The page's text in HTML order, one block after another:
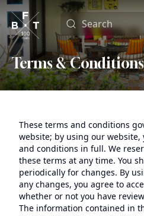
Terms & Conditions
These terms and conditions
website; by using our website,
and conditions in full. We
these terms at any time. You
periodically for changes. By
any changes, you agree to
whether or not you have
The information contained in